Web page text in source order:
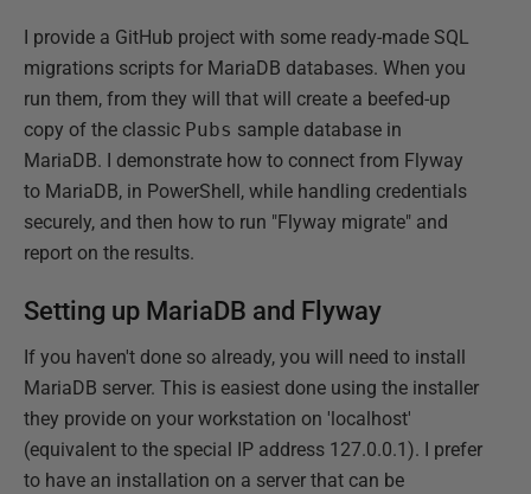
I provide a GitHub project with some ready-made SQL
migrations scripts for MariaDB databases. When you
run them, from they will that will create a beefed-up
copy of the classic Pubs sample database in
MariaDB. I demonstrate how to connect from Flyway
to MariaDB, in PowerShell, while handling credentials
securely, and then how to run "Flyway migrate" and
report on the results.
Setting up MariaDB and Flyway
If you haven't done so already, you will need to install
MariaDB server. This is easiest done using the installer
they provide on your workstation on 'localhost'
(equivalent to the special IP address 127.0.0.1). I prefer
to have an installation on a server that can be